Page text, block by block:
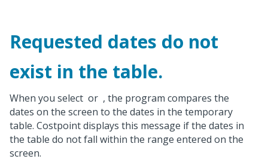
Requested dates do not
exist in the table.
When you select or , the program compares the
dates on the screen to the dates in the temporary
table. Costpoint displays this message if the dates in
the table do not fall within the range entered on the
screen.